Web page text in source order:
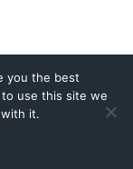
you the best
use this site we
it.